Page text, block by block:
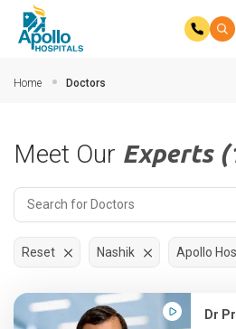
Home Doctors
Reset Nashik Apollo
Meet Our Experts
Dr